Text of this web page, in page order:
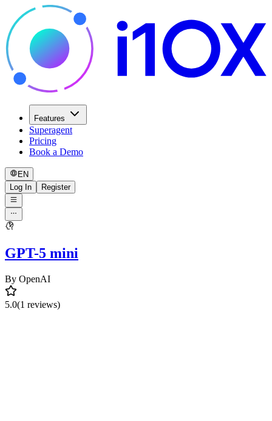
Features
Superagent
Pricing
Book a Demo
EN
Log In
Register
GPT-5 mini
By OpenAI
5.0(1 reviews)